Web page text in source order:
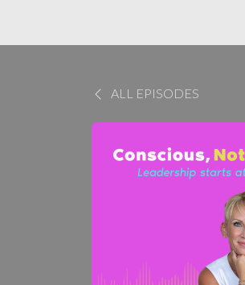
ALL EPISODES